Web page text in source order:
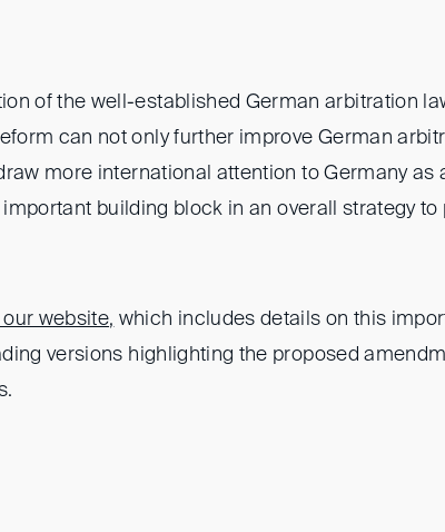
of the well-established German arbitration
can not only further improve German
more international attention to Germany as
building block in an overall strategy to
website, which includes details on this
versions highlighting the proposed